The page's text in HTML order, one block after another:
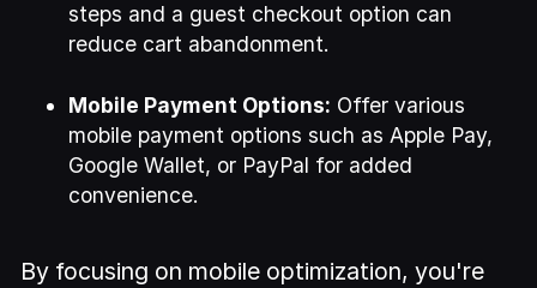
steps and a guest checkout option can
reduce cart abandonment.
Mobile Payment Options: Offer various
mobile payment options such as Apple Pay,
Google Wallet, or PayPal for added
convenience.
By focusing on mobile optimization, you're